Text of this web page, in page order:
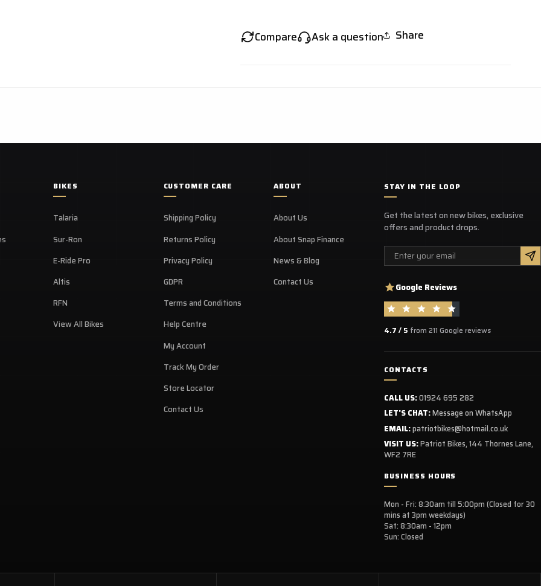
Compare Ask a question Share
BIKES
Talaria
Sur-Ron
E-Ride Pro
Altis
RFN
View All Bikes
CUSTOMER CARE
Shipping Policy
Returns Policy
Privacy Policy
GDPR
Terms and Conditions
Help Centre
My Account
Track My Order
Store Locator
Contact Us
ABOUT
About Us
About Snap Finance
News & Blog
Contact Us
STAY IN THE LOOP
Get the latest on new bikes, exclusive
offers and product drops.
Email
Google Reviews
4.7 / 5 from 211 Google reviews
CONTACTS
CALL US:01924 695 282
LET'S CHAT:Message on WhatsApp
EMAIL:patriotbikes@hotmail.co.uk
VISIT US:Patriot Bikes, 144 Thornes Lane,
WF2 7RE
BUSINESS HOURS
Mon - Fri: 8:30am till 5:00pm (Closed for 30
mins at 3pm weekdays)
Sat: 8:30am - 12pm
Sun: Closed